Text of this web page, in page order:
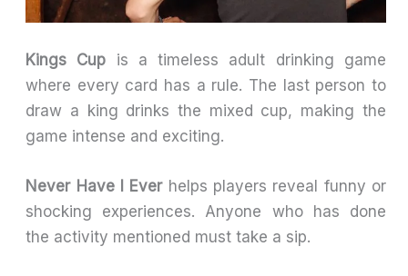
Kings Cup is a timeless adult drinking game
where every card has a rule. The last person to
draw a king drinks the mixed cup, making the
game intense and exciting.
Never Have I Everhelps players reveal funny or
shocking experiences. Anyone who has done
the activity mentioned must take a sip.